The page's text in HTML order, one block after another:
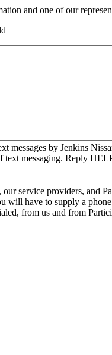
and one of our
messages by Jenkins
messaging. Reply
service providers, and
will have to supply a
from us and from